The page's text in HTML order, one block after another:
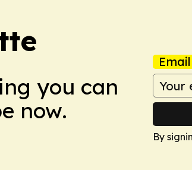
you can
now.
By